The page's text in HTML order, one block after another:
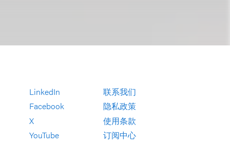
LinkedIn
Facebook
X
YouTube
联系我们
隐私政策
使用条款
订阅中心